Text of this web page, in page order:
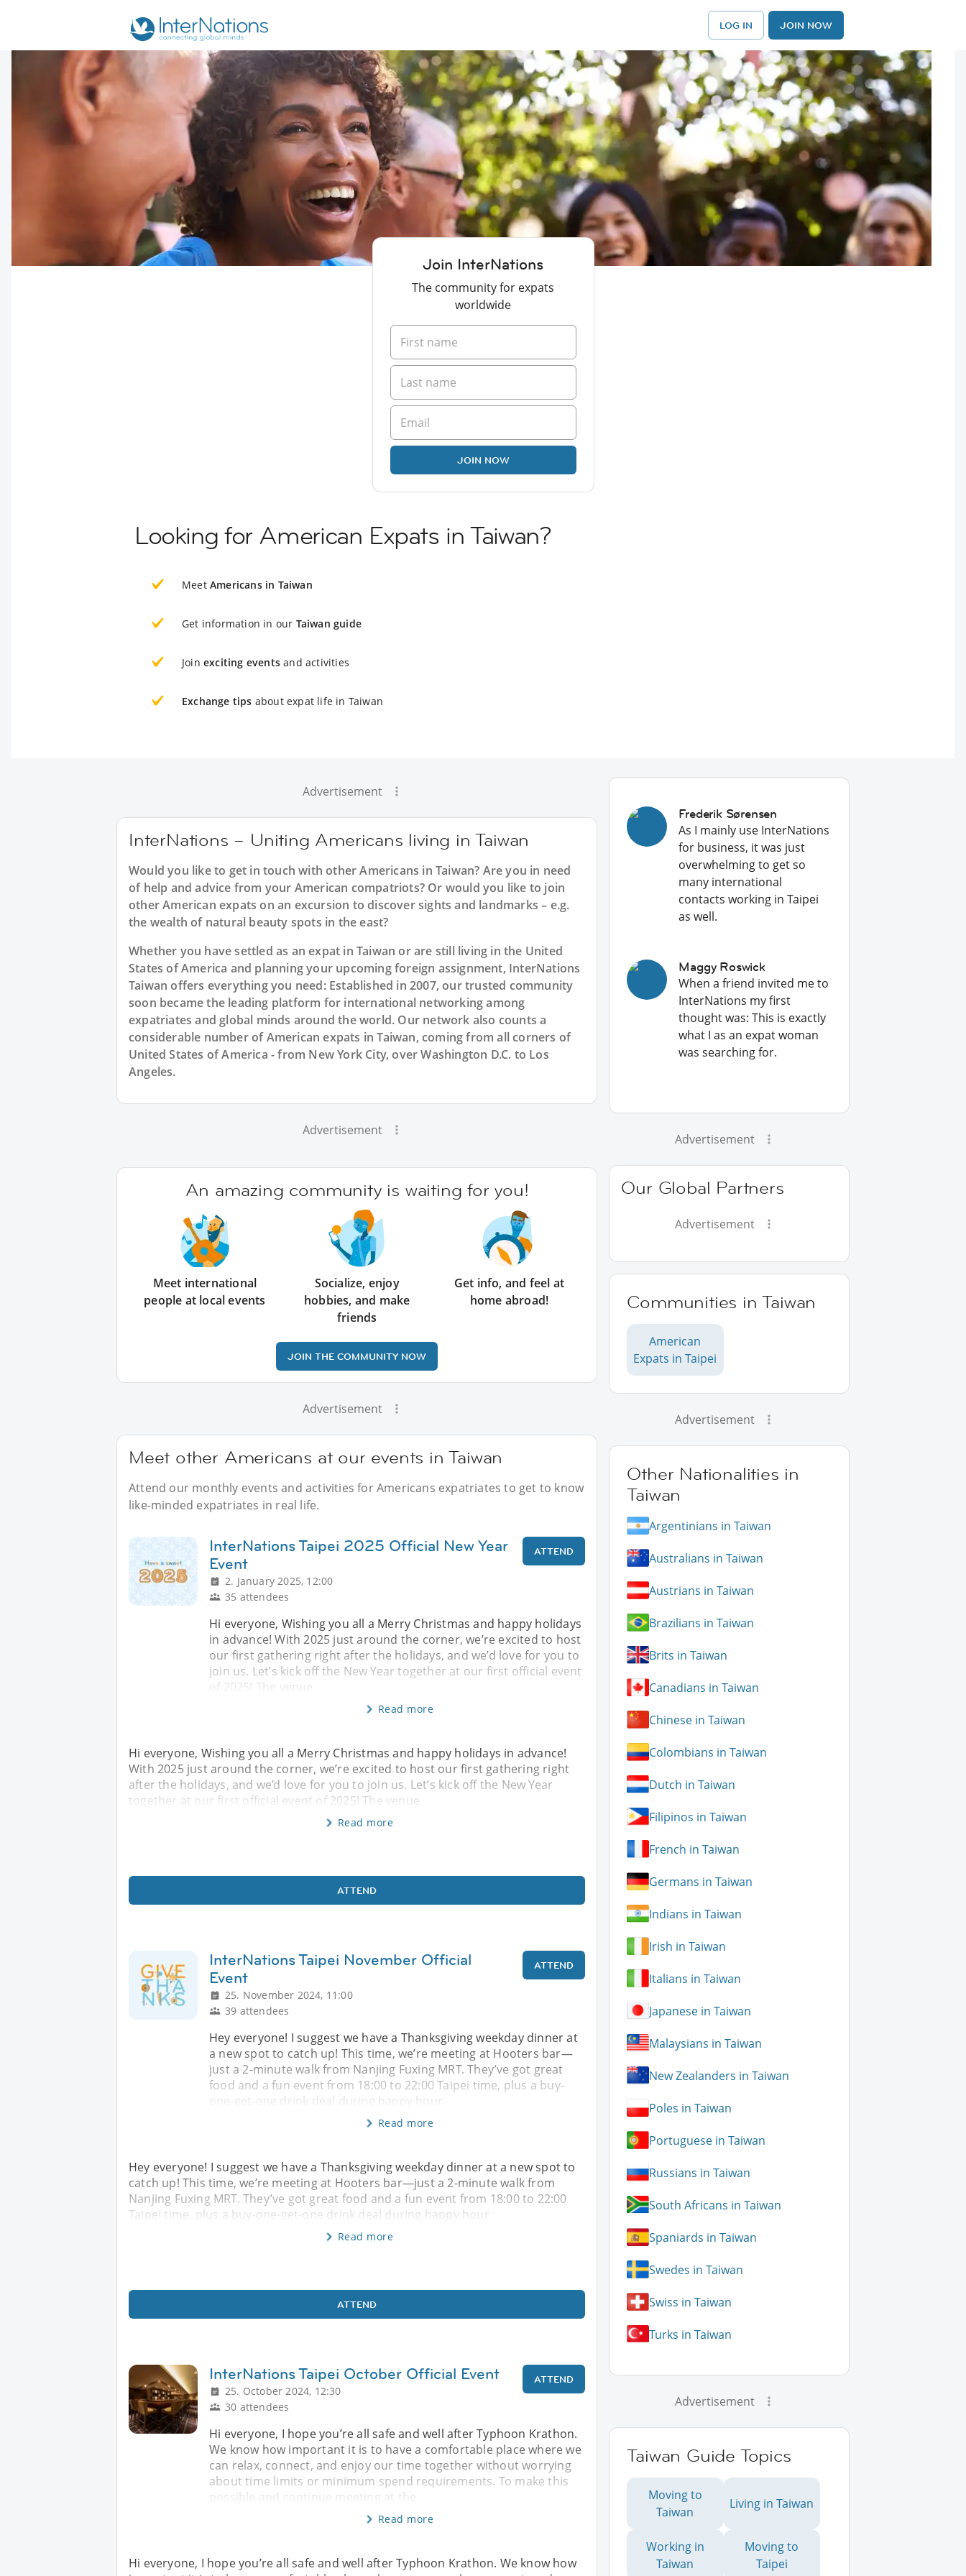
LOG IN JOIN NOW
Join InterNations
The community for expats
worldwide
JOIN NOW
Looking for American Expats in Taiwan?
Meet Americans in Taiwan
Get information in our Taiwan guide
Join exciting events and activities
Exchange tips about expat life in Taiwan
Advertisement
InterNations – Uniting Americans living in Taiwan
Would you like to get in touch with other Americans in Taiwan? Are you in need
of help and advice from your American compatriots? Or would you like to join
other American expats on an excursion to discover sights and landmarks – e.g.
the wealth of natural beauty spots in the east?
Whether you have settled as an expat in Taiwan or are still living in the United
States of America and planning your upcoming foreign assignment, InterNations
Taiwan offers everything you need: Established in 2007, our trusted community
soon became the leading platform for international networking among
expatriates and global minds around the world. Our network also counts a
considerable number of American expats in Taiwan, coming from all corners of
United States of America - from New York City, over Washington D.C. to Los
Angeles.
Advertisement
An amazing community is waiting for you!
Meet international
people at local events
Socialize, enjoy
hobbies, and make
friends
Get info, and feel at
home abroad!
JOIN THE COMMUNITY NOW
Advertisement
Meet other Americans at our events in Taiwan
Attend our monthly events and activities for Americans expatriates to get to know
like-minded expatriates in real life.
InterNations Taipei 2025 Official New Year
Event
2. January 2025, 12:00
35 attendees
ATTEND
Hi everyone, Wishing you all a Merry Christmas and happy holidays
in advance! With 2025 just around the corner, we’re excited to host
our first gathering right after the holidays, and we’d love for you to
join us. Let’s kick off the New Year together at our first official event
of 2025! The venue
Read more
Hi everyone, Wishing you all a Merry Christmas and happy holidays in advance!
With 2025 just around the corner, we’re excited to host our first gathering right
after the holidays, and we’d love for you to join us. Let’s kick off the New Year
together at our first official event of 2025! The venue
Read more
ATTEND
InterNations Taipei November Official
Event
25. November 2024, 11:00
39 attendees
ATTEND
Hey everyone! I suggest we have a Thanksgiving weekday dinner at
a new spot to catch up! This time, we’re meeting at Hooters bar—
just a 2-minute walk from Nanjing Fuxing MRT. They’ve got great
food and a fun event from 18:00 to 22:00 Taipei time, plus a buy-
one-get-one drink deal during happy hour
Read more
Hey everyone! I suggest we have a Thanksgiving weekday dinner at a new spot to
catch up! This time, we’re meeting at Hooters bar—just a 2-minute walk from
Nanjing Fuxing MRT. They’ve got great food and a fun event from 18:00 to 22:00
Taipei time, plus a buy-one-get-one drink deal during happy hour
Read more
ATTEND
InterNations Taipei October Official Event
25. October 2024, 12:30
30 attendees
ATTEND
Hi everyone, I hope you’re all safe and well after Typhoon Krathon.
We know how important it is to have a comfortable place where we
can relax, connect, and enjoy our time together without worrying
about time limits or minimum spend requirements. To make this
possible and continue meeting at the
Read more
Hi everyone, I hope you’re all safe and well after Typhoon Krathon. We know how
Frederik Sørensen
As I mainly use InterNations
for business, it was just
overwhelming to get so
many international
contacts working in Taipei
as well.
Maggy Roswick
When a friend invited me to
InterNations my first
thought was: This is exactly
what I as an expat woman
was searching for.
Advertisement
Our Global Partners
Advertisement
Communities in Taiwan
American
Expats in Taipei
Advertisement
Other Nationalities in
Taiwan
Argentinians in Taiwan
Australians in Taiwan
Austrians in Taiwan
Brazilians in Taiwan
Brits in Taiwan
Canadians in Taiwan
Chinese in Taiwan
Colombians in Taiwan
Dutch in Taiwan
Filipinos in Taiwan
French in Taiwan
Germans in Taiwan
Indians in Taiwan
Irish in Taiwan
Italians in Taiwan
Japanese in Taiwan
Malaysians in Taiwan
New Zealanders in Taiwan
Poles in Taiwan
Portuguese in Taiwan
Russians in Taiwan
South Africans in Taiwan
Spaniards in Taiwan
Swedes in Taiwan
Swiss in Taiwan
Turks in Taiwan
Advertisement
Taiwan Guide Topics
Moving to
Taiwan
Living in Taiwan
Working in
Taiwan
Moving to
Taipei